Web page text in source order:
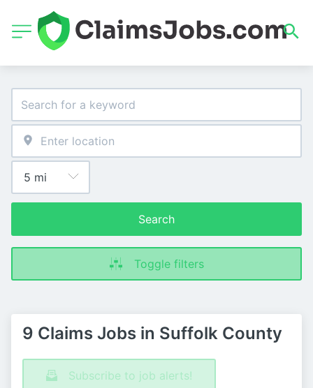
Search
Toggle filters
9 Claims Jobs in Suffolk County
Subscribe to job alerts!